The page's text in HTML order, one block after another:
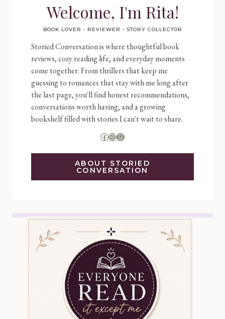
Welcome, I'm Rita!
BOOK LOVER • REVIEWER • STORY COLLECTOR
Storied Conversation is where thoughtful book
reviews, cozy reading life, and everyday moments
come together. From thrillers that keep me
guessing to romances that stay with me long after
the last page, you'll find honest recommendations,
conversations worth having, and a growing
bookshelf filled with stories I can't wait to share.
Facebook
Instagram
Goodreads
ABOUT STORIED
CONVERSATION